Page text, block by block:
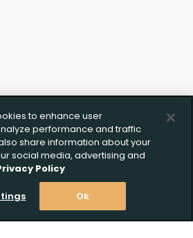
to enhance user
performance and traffic
share information about your
social media, advertising and
Policy
Ok